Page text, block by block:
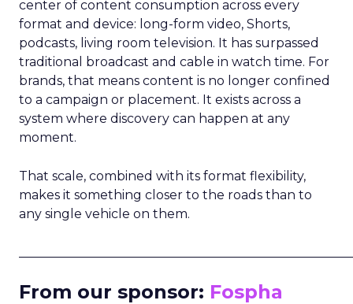
center of content consumption across every
format and device: long-form video, Shorts,
podcasts, living room television. It has surpassed
traditional broadcast and cable in watch time. For
brands, that means content is no longer confined
to a campaign or placement. It exists across a
system where discovery can happen at any
moment.
That scale, combined with its format flexibility,
makes it something closer to the roads than to
any single vehicle on them.
From our sponsor: Fospha